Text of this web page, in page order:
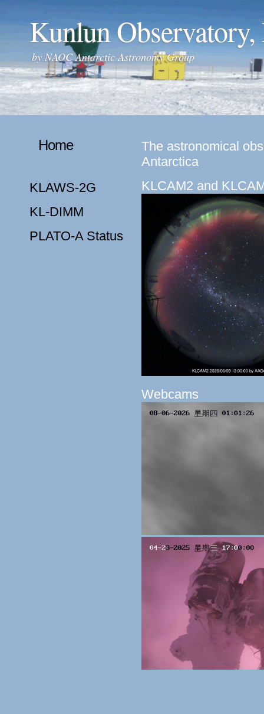
Kunlun
byNAOC Antarctic Astronomy Group
Home
KLAWS-2G
KL-DIMM
PLATO-A Status
The astronomical
Antarctica
KLCAM2 and
Webcams